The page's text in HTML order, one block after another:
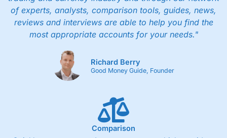
of experts, analysts, comparison tools, guides, news,
reviews and interviews are able to help you find the
most appropriate accounts for your needs."
Richard Berry
Good Money Guide, Founder
Comparison